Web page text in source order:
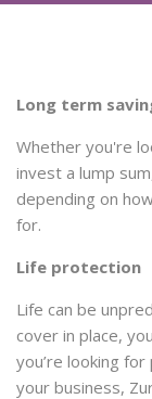
Long term
Whether you're
invest a lump
depending on
for.
Life protection
Life can be
cover in place,
you’re looking
your business,